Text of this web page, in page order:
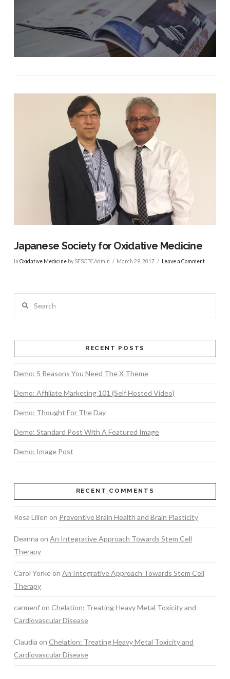
Japanese Society for Oxidative Medicine
In Oxidative Medicineby SFSCTCAdmin March 29, 2017 Leave a Comment
RECENT POSTS
Demo: 5 Reasons You Need The X Theme
Demo: Affiliate Marketing 101 (Self Hosted Video)
Demo: Thought For The Day
Demo: Standard Post With A Featured Image
Demo: Image Post
RECENT COMMENTS
Rosa Lilien on Preventive Brain Health and Brain Plasticity
Deanna on An Integrative Approach Towards Stem Cell
Therapy
Carol Yorkeon An Integrative Approach Towards Stem Cell
Therapy
carmenfon Chelation: Treating Heavy Metal Toxicity and
Cardiovascular Disease
Claudia on Chelation: Treating Heavy Metal Toxicity and
Cardiovascular Disease